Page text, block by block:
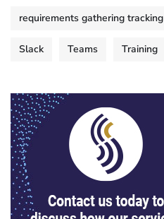
requirements gathering tracking
Slack Teams Training